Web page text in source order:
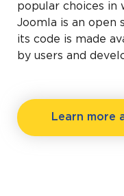
popular choices in
Joomla is an open
its code is made
by users and
Learn more